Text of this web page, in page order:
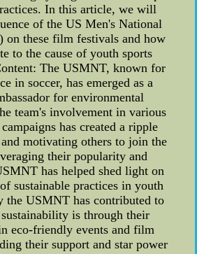
In this article, we will
of the US Men's National
on these film festivals and how
to the cause of youth sports
The USMNT, known for
in soccer, has emerged as a
for environmental
team's involvement in various
has created a ripple
motivating others to join the
their popularity and
has helped shed light on
sustainable practices in youth
the USMNT has contributed to
is through their
eco-friendly events and film
their support and star power